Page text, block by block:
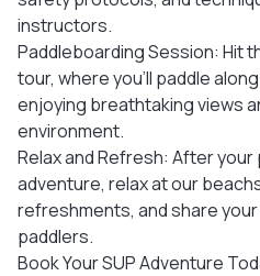
instructors.
Paddleboarding Session: Hit
tour, where you’ll paddle
enjoying breathtaking views
environment.
Relax and Refresh: After
adventure, relax at our
refreshments, and share
paddlers.
Book Your SUP Adventure